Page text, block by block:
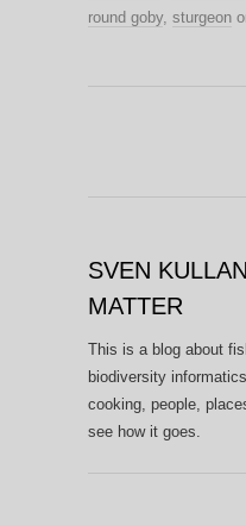
round goby, sturgeon
SVEN
MATTER
This is a blog about
biodiversity
cooking, people,
see how it goes.